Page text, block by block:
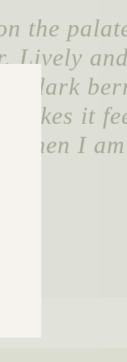
the
Lively
dark
makes it
when I